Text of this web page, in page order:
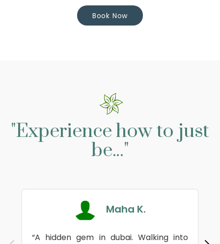
Book Now
"Experience how to just
be..."
Maha K.
“A hidden gem in dubai. Walking into